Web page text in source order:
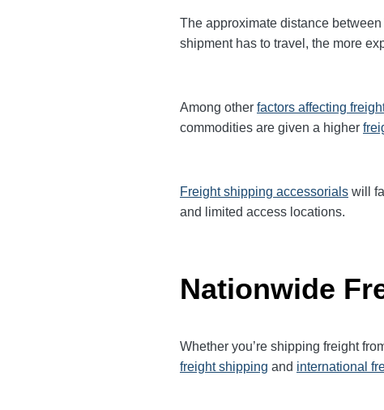
The approximate distance
shipment has to travel, the more
Among other factors affecting
commodities are given a higher
Freight shipping accessorials will
and limited access locations.
Nationwide
Whether you’re shipping freight
freight shipping and international